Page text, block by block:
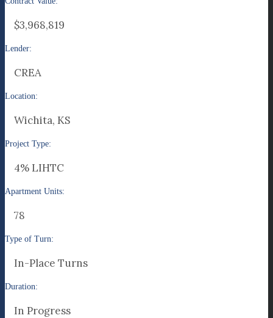
$3,968,819
Lender:
CREA
Location:
Wichita, KS
Project Type:
4% LIHTC
Apartment Units:
78
Type of Turn:
In-Place Turns
Duration:
In Progress